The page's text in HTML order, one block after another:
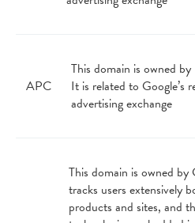
APC
This domain is owned
It is related to Google’s
advertising exchange
This domain is owned
tracks users extensively
products and sites, and